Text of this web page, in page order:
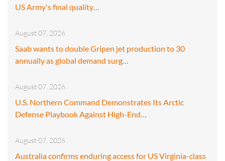
US Army's final quality…
August 07, 2026
Saab wants to double Gripen jet production to 30
annually as global demand surg…
August 07, 2026
U.S. Northern Command Demonstrates Its Arctic
Defense Playbook Against High-End…
August 07, 2026
Australia confirms enduring access for US Virginia-class